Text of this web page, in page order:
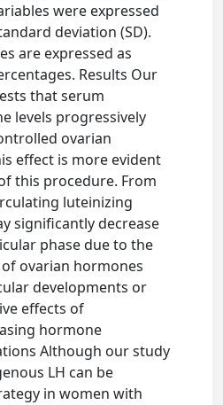
were expressed
deviation (SD).
are expressed as
Results Our
that serum
levels progressively
ovarian
effect is more evident
this procedure. From
luteinizing
significantly decrease
phase due to the
ovarian hormones
developments or
effects of
hormone
Although our study
LH can be
in women with